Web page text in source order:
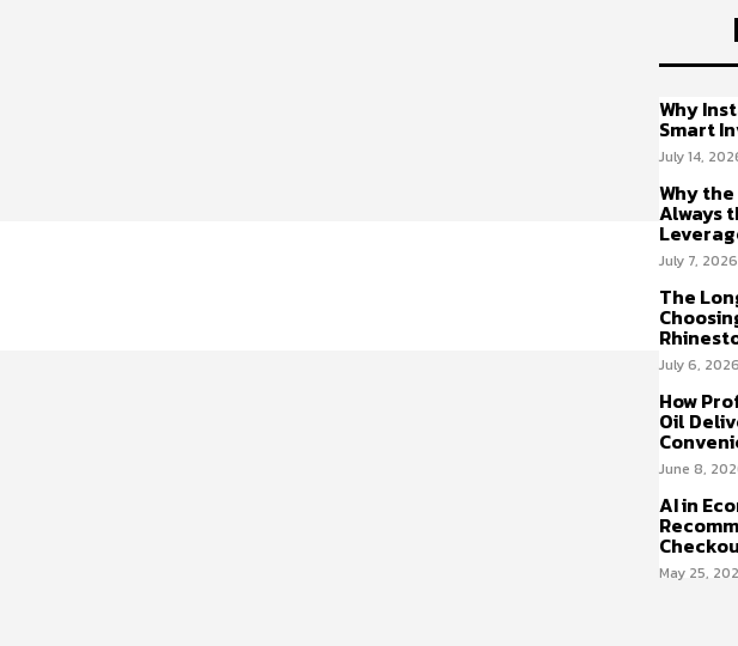
Why
Smart
July 14,
Why the
Always
July 7, 2026
The
July 6, 2026
How
Oil
June 8,
AI in
May 25,